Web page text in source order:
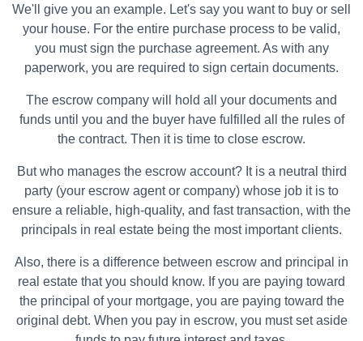
We'll give you an example. Let's say you want to buy or sell
your house. For the entire purchase process to be valid,
you must sign the purchase agreement. As with any
paperwork, you are required to sign certain documents.
The escrow company will hold all your documents and
funds until you and the buyer have fulfilled all the rules of
the contract. Then it is time to close escrow.
But who manages the escrow account? It is a neutral third
party (your escrow agent or company) whose job it is to
ensure a reliable, high-quality, and fast transaction, with the
principals in real estate being the most important clients.
Also, there is a difference between escrow and principal in
real estate that you should know. If you are paying toward
the principal of your mortgage, you are paying toward the
original debt. When you pay in escrow, you must set aside